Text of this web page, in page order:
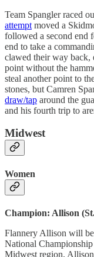
Team Spangler raced
attempt moved a
followed a second end
end to take a
clawed their way back,
point without the
steal another point to
stones, but Camren
draw/tap around the
and his fourth trip to
Midwest
Women
Champion: Allison
Flannery Allison will
National
Midwest region.